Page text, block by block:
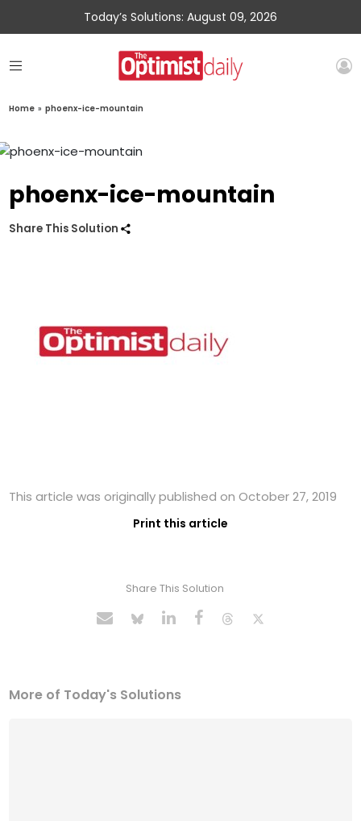
Today’s Solutions: August 09, 2026
Home » phoenx-ice-mountain
phoenx-ice-mountain
Share This Solution
This article was originally published on October 27, 2019
Print this article
Share This Solution
More of Today's Solutions